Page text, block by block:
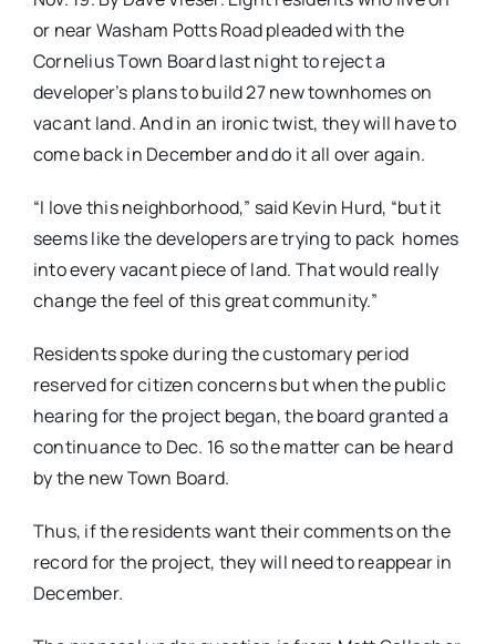
or near Washam Potts Road pleaded with the
Cornelius Town Board last night to reject a
developer’s plans to build 27 new townhomes on
vacant land. And in an ironic twist, they will have to
come back in December and do it all over again.
“I love this neighborhood,” said Kevin Hurd, “but it
seems like the developers are trying to pack homes
into every vacant piece of land. That would really
change the feel of this great community.”
Residents spoke during the customary period
reserved for citizen concerns but when the public
hearing for the project began, the board granted a
continuance to Dec. 16 so the matter can be heard
by the new Town Board.
Thus, if the residents want their comments on the
record for the project, they will need to reappear in
December.